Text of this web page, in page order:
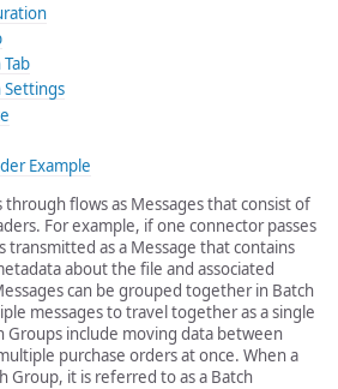
Example
through flows as Messages that consist of
For example, if one connector passes
transmitted as a Message that contains
about the file and associated
can be grouped together in Batch
messages to travel together as a single
Groups include moving data between
purchase orders at once. When a
Group, it is referred to as a Batch